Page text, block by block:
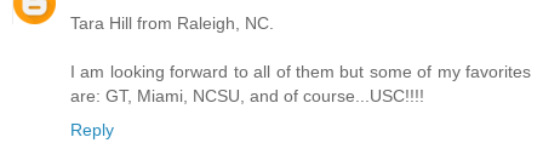
Tara Hill from Raleigh, NC.
I am looking forward to all of them but some of my favorites
are: GT, Miami, NCSU, and of course...USC!!!!
Reply